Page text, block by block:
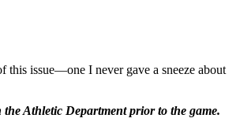
this issue—one I never gave a sneeze about
Athletic Department prior to the game.